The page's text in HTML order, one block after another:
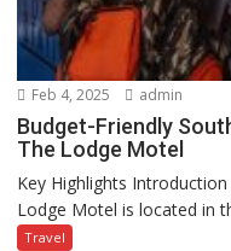
Feb 4, 2025 admin
Budget-Friendly
The Lodge Motel
Key Highlights
Lodge Motel is located in
Travel